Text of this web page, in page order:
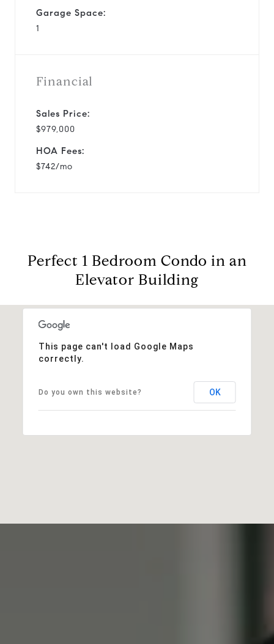
Garage Space:
1
Financial
Sales Price:
$979,000
HOA Fees:
$742/mo
Perfect 1 Bedroom Condo in an
Elevator Building
This page can't load Google Maps
correctly.
Do you own this website? OK